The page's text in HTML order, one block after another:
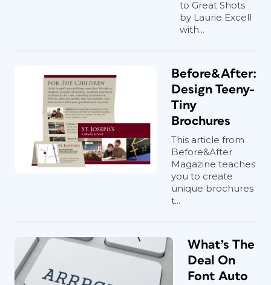
to Great Shots
by Laurie Excell
with...
Before&After:
Design Teeny-
Tiny
Brochures
This article from
Before&After
Magazine teaches
you to create
unique brochures
t...
What’s The
Deal On
Font Auto